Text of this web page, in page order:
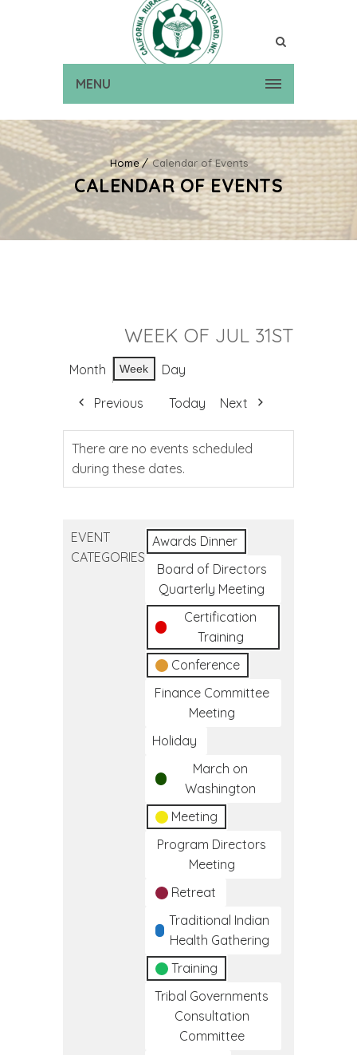
MENU
Home Calendar of Events
CALENDAR OF EVENTS
WEEK OF JUL 31ST
Month Week Day
Previous Today Next
There are no events scheduled
during these dates.
EVENT
CATEGORIES
Awards Dinner
Board of Directors
Quarterly Meeting
Certification
Training
Conference
Finance Committee
Meeting
Holiday
March on
Washington
Meeting
Program Directors
Meeting
Retreat
Traditional Indian
Health Gathering
Training
Tribal Governments
Consultation
Committee